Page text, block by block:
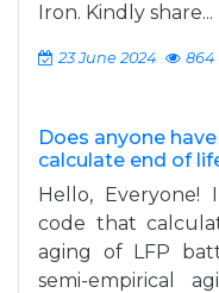
Iron. Kindly share...
23 June 2024 864
Does anyone
calculate end of
Hello,
code that
aging of LFP
semi-empirical